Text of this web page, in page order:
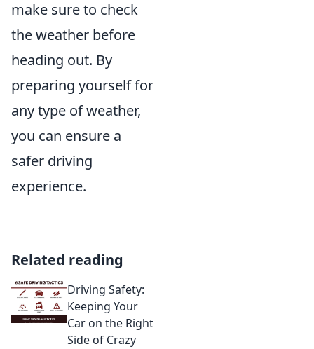
make sure to check
the weather before
heading out. By
preparing yourself for
any type of weather,
you can ensure a
safer driving
experience.
Related reading
Driving Safety:
Keeping Your
Car on the Right
Side of Crazy